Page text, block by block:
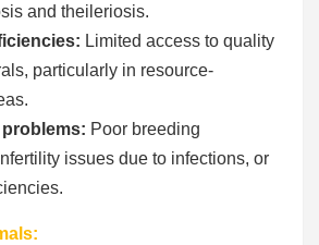
and theileriosis.
Limited access to quality
particularly in resource-
Poor breeding
issues due to infections, or